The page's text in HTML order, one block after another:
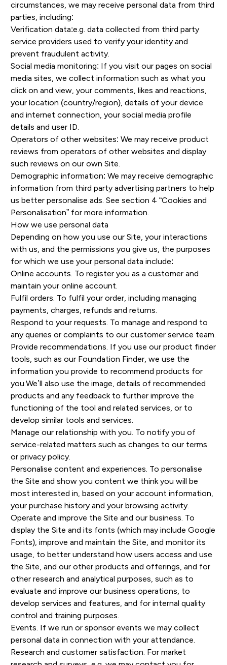
circumstances, we may receive personal data from third
parties, including:
Verification data:e.g. data collected from third party
service providers used to verify your identity and
prevent fraudulent activity.
Social media monitoring: If you visit our pages on social
media sites, we collect information such as what you
click on and view, your comments, likes and reactions,
your location (country/region), details of your device
and internet connection, your social media profile
details and user ID.
Operators of other websites: We may receive product
reviews from operators of other websites and display
such reviews on our own Site.
Demographic information: We may receive demographic
information from third party advertising partners to help
us better personalise ads. See section 4 “Cookies and
Personalisation” for more information.
How we use personal data
Depending on how you use our Site, your interactions
with us, and the permissions you give us, the purposes
for which we use your personal data include:
Online accounts. To register you as a customer and
maintain your online account.
Fulfil orders. To fulfil your order, including managing
payments, charges, refunds and returns.
Respond to your requests. To manage and respond to
any queries or complaints to our customer service team.
Provide recommendations. If you use our product finder
tools, such as our Foundation Finder, we use the
information you provide to recommend products for
you.We’ll also use the image, details of recommended
products and any feedback to further improve the
functioning of the tool and related services, or to
develop similar tools and services.
Manage our relationship with you. To notify you of
service-related matters such as changes to our terms
or privacy policy.
Personalise content and experiences. To personalise
the Site and show you content we think you will be
most interested in, based on your account information,
your purchase history and your browsing activity.
Operate and improve the Site and our business. To
display the Site and its fonts (which may include Google
Fonts), improve and maintain the Site, and monitor its
usage, to better understand how users access and use
the Site, and our other products and offerings, and for
other research and analytical purposes, such as to
evaluate and improve our business operations, to
develop services and features, and for internal quality
control and training purposes.
Events. If we run or sponsor events we may collect
personal data in connection with your attendance.
Research and customer satisfaction. For market